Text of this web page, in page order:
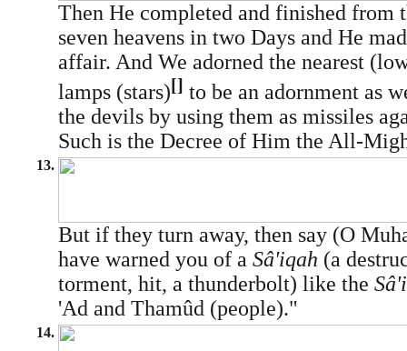
Then He completed and finished from
seven heavens in two Days and He
affair. And We adorned the nearest
lamps (stars)[] to be an adornment as
the devils by using them as missiles
Such is the Decree of Him the All-
13.
But if they turn away, then say (O
have warned you of a Sâ'iqah (a
torment, hit, a thunderbolt) like the
'Ad and Thamûd (people)."
14.